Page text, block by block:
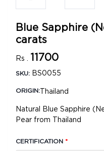
Blue Sapphire
carats
Rs . 11700
SKU: BS0055
ORIGIN:Thailand
Natural Blue Sapphire
Pear from Thailand
CERTIFICATION *